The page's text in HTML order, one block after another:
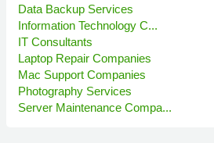
Data Backup Services
Information Technology C...
IT Consultants
Laptop Repair Companies
Mac Support Companies
Photography Services
Server Maintenance Compa...